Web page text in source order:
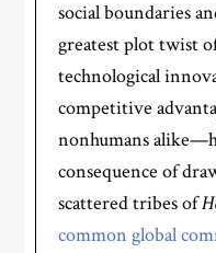
social boundaries
greatest plot twist
technological
competitive
nonhumans
consequence of
scattered tribes of
common global